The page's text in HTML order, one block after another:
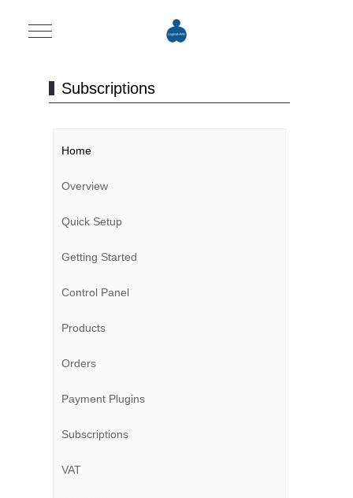
Mobile Menu Toggle
Subscriptions
Home
Overview
Quick Setup
Getting Started
Control Panel
Products
Orders
Payment Plugins
Subscriptions
VAT